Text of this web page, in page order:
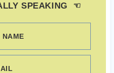
SPEAKING ☜
NAME